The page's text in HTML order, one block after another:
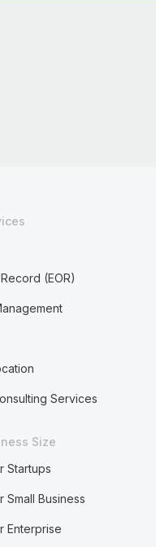
(EOR)
Services
Size
Startups
Small Business
Enterprise